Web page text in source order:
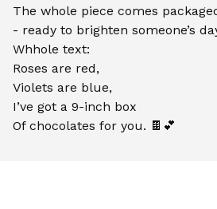
The whole piece comes
- ready to brighten someone’s
Whhole text:
Roses are red,
Violets are blue,
I’ve got a 9-inch box
Of chocolates for you. 🍫💕